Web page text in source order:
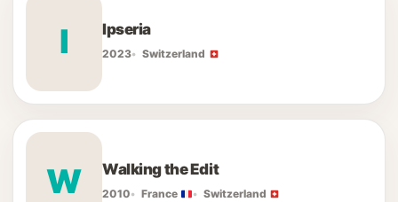
I Ipseria
2023 Switzerland
W Walking the Edit
2010 France Switzerland